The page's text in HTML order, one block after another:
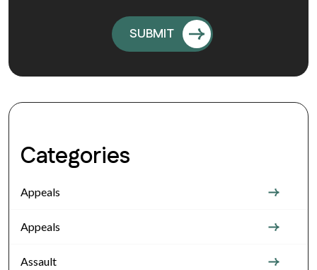
Categories
Appeals
Appeals
Assault